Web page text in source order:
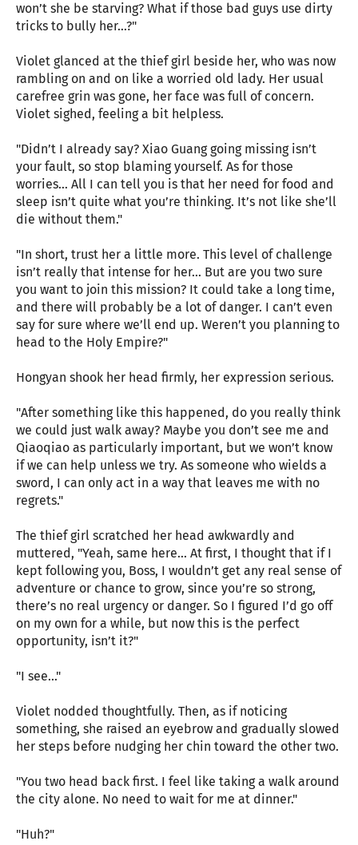
won’t she be starving? What if those bad guys use dirty
tricks to bully her…?"
Violet glanced at the thief girl beside her, who was now
rambling on and on like a worried old lady. Her usual
carefree grin was gone, her face was full of concern.
Violet sighed, feeling a bit helpless.
"Didn’t I already say? Xiao Guang going missing isn’t
your fault, so stop blaming yourself. As for those
worries… All I can tell you is that her need for food and
sleep isn’t quite what you’re thinking. It’s not like she’ll
die without them."
"In short, trust her a little more. This level of challenge
isn’t really that intense for her… But are you two sure
you want to join this mission? It could take a long time,
and there will probably be a lot of danger. I can’t even
say for sure where we’ll end up. Weren’t you planning to
head to the Holy Empire?"
Hongyan shook her head firmly, her expression serious.
"After something like this happened, do you really think
we could just walk away? Maybe you don’t see me and
Qiaoqiao as particularly important, but we won’t know
if we can help unless we try. As someone who wields a
sword, I can only act in a way that leaves me with no
regrets."
The thief girl scratched her head awkwardly and
muttered, "Yeah, same here... At first, I thought that if I
kept following you, Boss, I wouldn’t get any real sense of
adventure or chance to grow, since you’re so strong,
there’s no real urgency or danger. So I figured I’d go off
on my own for a while, but now this is the perfect
opportunity, isn’t it?"
"I see..."
Violet nodded thoughtfully. Then, as if noticing
something, she raised an eyebrow and gradually slowed
her steps before nudging her chin toward the other two.
"You two head back first. I feel like taking a walk around
the city alone. No need to wait for me at dinner."
"Huh?"